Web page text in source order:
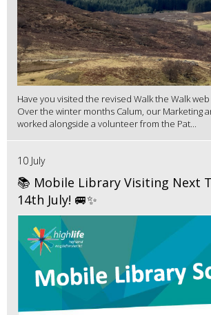
Have you visited the revised Walk the Walk
Over the winter months Calum, our Marketing
worked alongside a volunteer from the Pat...
10 July
📚 Mobile Library Visiting Next
14th July! 🚐✨